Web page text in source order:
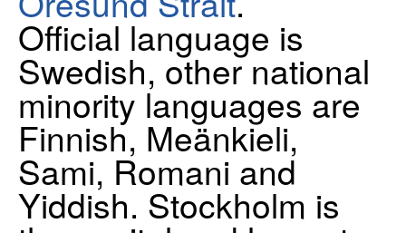
Official language is
Swedish, other national
minority languages are
Finnish, Meänkieli,
Sami, Romani and
Yiddish. Stockholm is